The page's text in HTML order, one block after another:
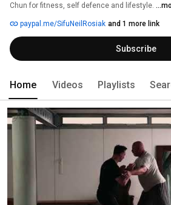
Chun for fitness, self defence and lifestyle.
paypal.me/SifuNeilRosiak and 1 more link
Subscribe
Home Videos Playlists